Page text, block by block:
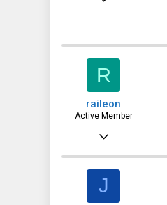
R
raileon
Active Member
J